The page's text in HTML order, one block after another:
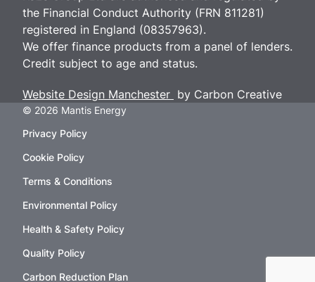
Website Design Manchester by Carbon Creative
the Financial Conduct Authority (FRN 811281)
registered in England (08357963).
We offer finance products from a panel of lenders.
Credit subject to age and status.
© 2026 Mantis Energy
Privacy Policy
Cookie Policy
Terms & Conditions
Environmental Policy
Health & Safety Policy
Quality Policy
Carbon Reduction Plan